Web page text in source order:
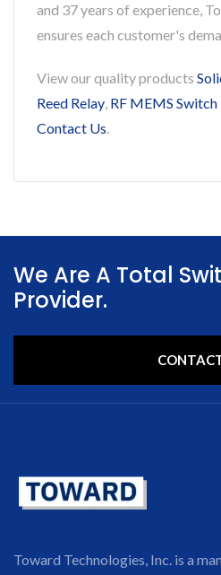
and 37 years of experience,
ensures each customer's
View our quality products
Reed Relay, RF MEMS Switch
Contact Us.
We Are A Total
Provider.
Toward Technologies, Inc. is a